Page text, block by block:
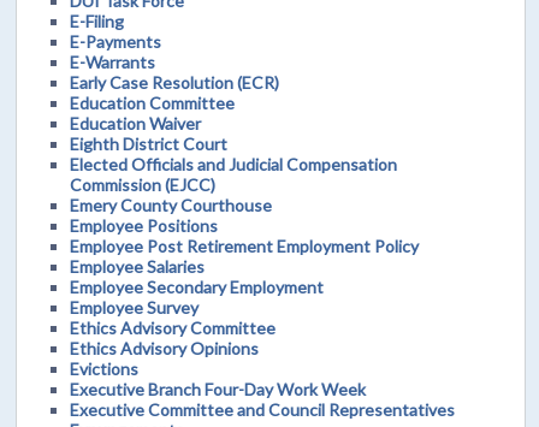
E-Filing
E-Payments
E-Warrants
Early Case Resolution (ECR)
Education Committee
Education Waiver
Eighth District Court
Elected Officials and Judicial Compensation
Commission (EJCC)
Emery County Courthouse
Employee Positions
Employee Post Retirement Employment Policy
Employee Salaries
Employee Secondary Employment
Employee Survey
Ethics Advisory Committee
Ethics Advisory Opinions
Evictions
Executive Branch Four-Day Work Week
Executive Committee and Council Representatives